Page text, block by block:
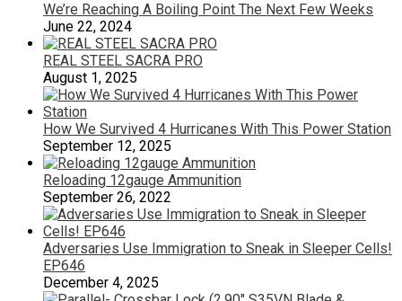
We’re Reaching A Boiling Point The Next Few Weeks
June 22, 2024
REAL STEEL SACRA PRO
August 1, 2025
How We Survived 4 Hurricanes With This Power Station
September 12, 2025
Reloading 12gauge Ammunition
September 26, 2022
Adversaries Use Immigration to Sneak in Sleeper Cells!
EP646
December 4, 2025